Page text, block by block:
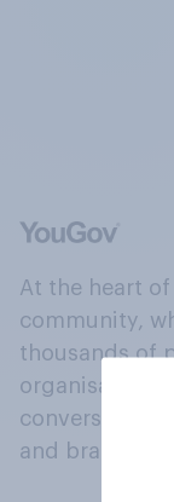
At the heart
community,
thousands of
organisations
conversation
and brands.